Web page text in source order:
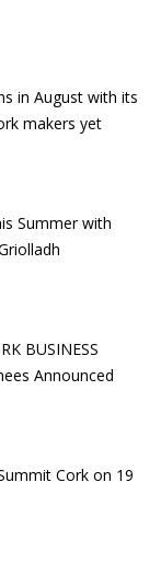
in August with its
makers yet
Summer with
BUSINESS
Announced
Cork on 19